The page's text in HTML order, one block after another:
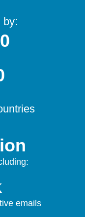
by:
emails